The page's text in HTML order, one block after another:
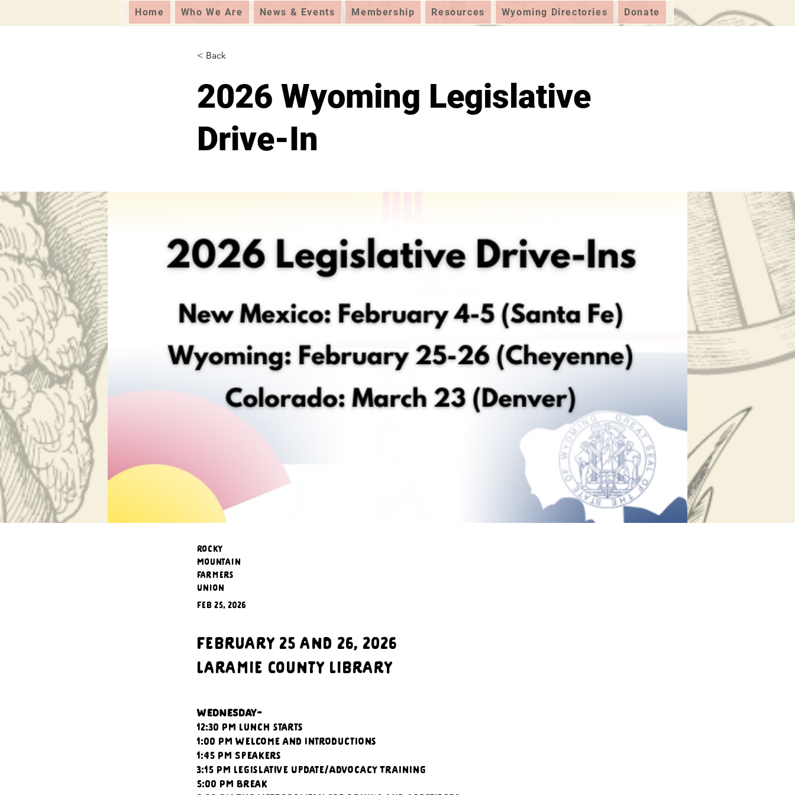
Home Who We Are News & Events Membership Resources Wyoming Directories Donate
< Back
2026 Wyoming Legislative
Drive-In
Rocky
Mountain
Farmers
Union
Feb 25, 2026
February 25 and 26, 2026
Laramie County Library
WEDNESDAY-
12:30 PM Lunch starts
1:00 PM Welcome and Introductions
1:45 PM Speakers
3:15 PM Legislative Update/Advocacy Training
5:00 PM Break